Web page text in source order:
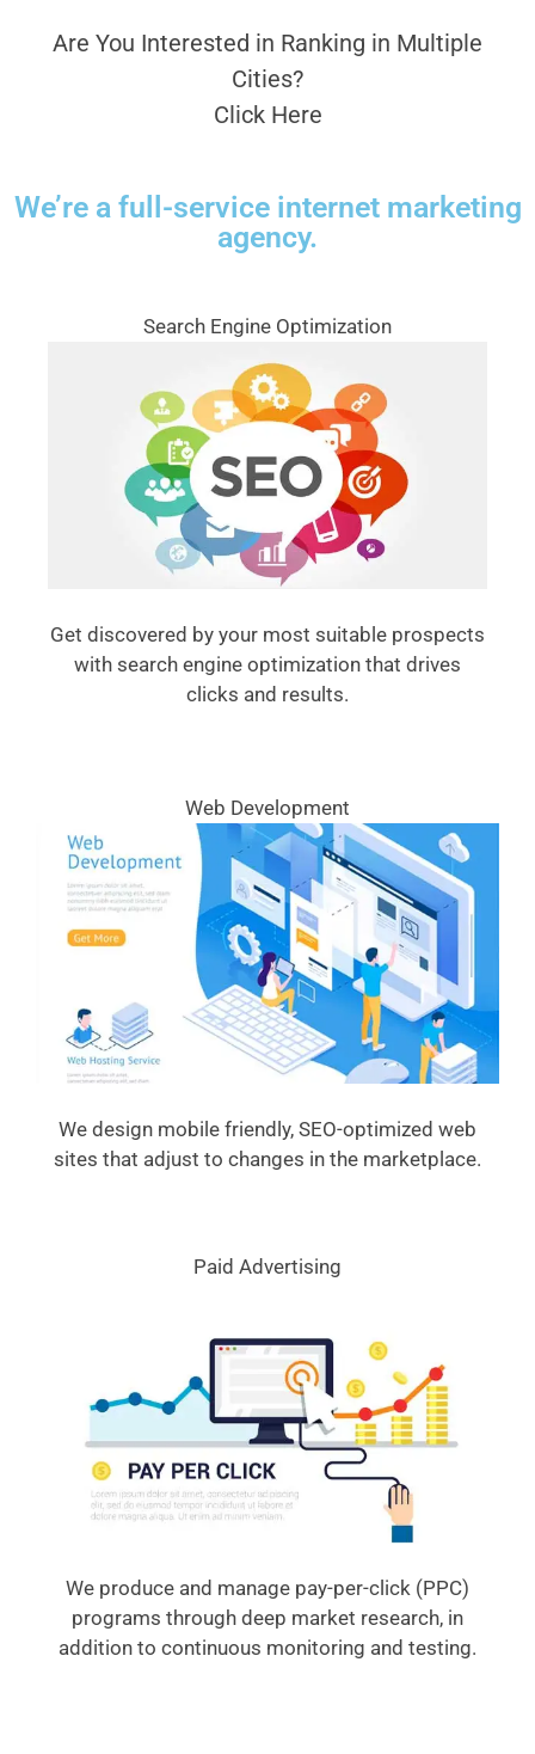
Are You Interested in Ranking in Multiple
Cities?
Click Here
We’re a full-service internet marketing
agency.
Search Engine Optimization
Get discovered by your most suitable prospects
with search engine optimization that drives
clicks and results.
Web Development
We design mobile friendly, SEO-optimized web
sites that adjust to changes in the marketplace.
Paid Advertising
We produce and manage pay-per-click (PPC)
programs through deep market research, in
addition to continuous monitoring and testing.